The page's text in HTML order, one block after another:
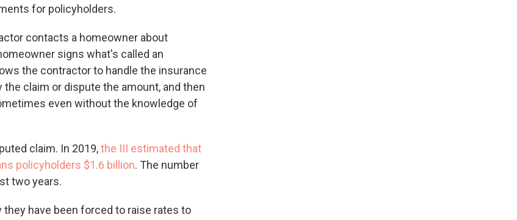
for policyholders.
contacts a homeowner about
signs what's called an
the contractor to handle the insurance
claim or dispute the amount, and then
even without the knowledge of
claim. In 2019,the III estimated that
policyholders $1.6 billion. The number
two years.
have been forced to raise rates to